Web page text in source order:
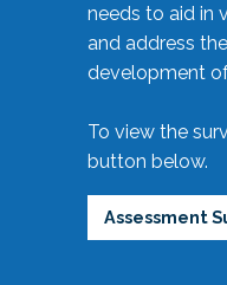
needs to aid in
and address
development
To view the
button below.
Assessment